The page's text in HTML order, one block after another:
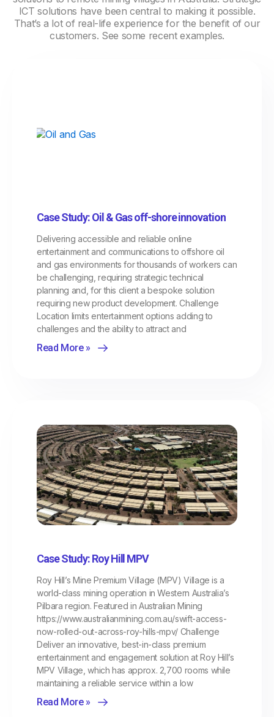
ICT solutions have been central to making it possible.
That’s a lot of real-life experience for the benefit of our
customers. See some recent examples.
Case Study: Oil & Gas off-shore innovation
Delivering accessible and reliable online
entertainment and communications to offshore oil
and gas environments for thousands of workers can
be challenging, requiring strategic technical
planning and, for this client a bespoke solution
requiring new product development. Challenge
Location limits entertainment options adding to
challenges and the ability to attract and
Read More »
Case Study: Roy Hill MPV
Roy Hill’s Mine Premium Village (MPV) Village is a
world-class mining operation in Western Australia’s
Pilbara region. Featured in Australian Mining
https://www.australianmining.com.au/swift-access-
now-rolled-out-across-roy-hills-mpv/ Challenge
Deliver an innovative, best-in-class premium
entertainment and engagement solution at Roy Hill’s
MPV Village, which has approx. 2,700 rooms while
maintaining a reliable service within a low
Read More »